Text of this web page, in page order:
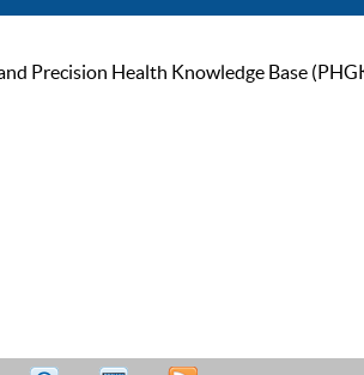
Precision Health Knowledge Base